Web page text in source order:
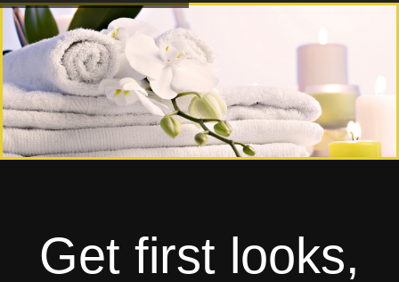
Home
About
Home textile
Rags
Get first looks,